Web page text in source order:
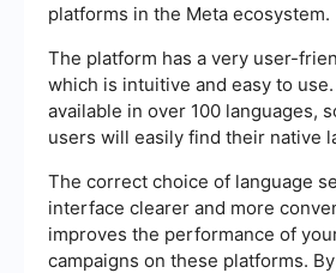
platforms in the Meta ecosystem.
The platform has a very user-
which is intuitive and easy to
available in over 100 languages,
users will easily find their native
The correct choice of language
interface clearer and more
improves the performance of
campaigns on these platforms.